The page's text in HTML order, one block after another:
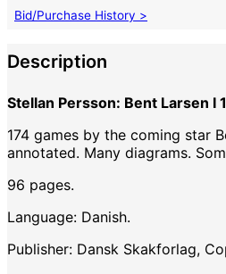
Bid/Purchase History >
Description
Stellan Persson: Bent Larsen I
174 games by the coming star
annotated. Many diagrams.
96 pages.
Language: Danish.
Publisher: Dansk Skakforlag,